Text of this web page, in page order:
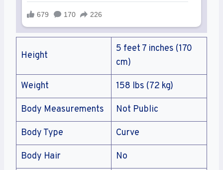
Height
5 feet 7 inches (170
cm)
Weight 158 lbs (72 kg)
Body Measurements Not Public
Body Type Curve
Body Hair No